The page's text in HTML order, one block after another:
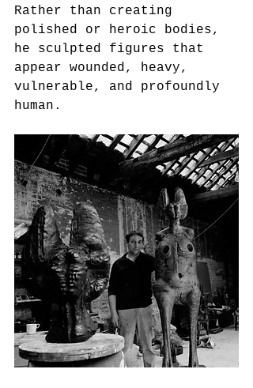
Rather than creating
polished or heroic bodies,
he sculpted figures that
appear wounded, heavy,
vulnerable, and profoundly
human.